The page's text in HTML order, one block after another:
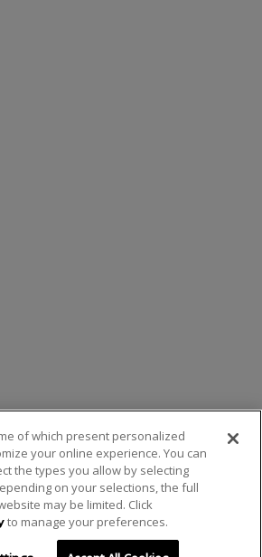
of which present personalized
your online experience. You can
the types you allow by selecting
on your selections, the full
may be limited. Click
to manage your preferences.